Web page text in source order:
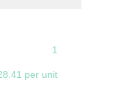
1
per unit